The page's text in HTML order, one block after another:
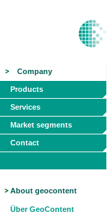
Company
Products
Services
Market segments
Contact
About geocontent
Über GeoContent